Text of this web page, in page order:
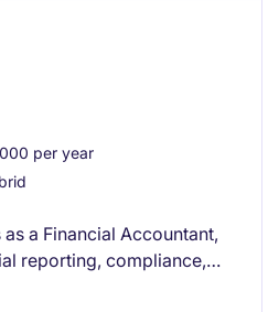
per year
a Financial Accountant,
reporting, compliance,